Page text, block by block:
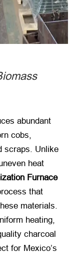
abundant
cobs,
scraps. Unlike
heat
Furnace
that
materials.
heating,
charcoal
for Mexico’s